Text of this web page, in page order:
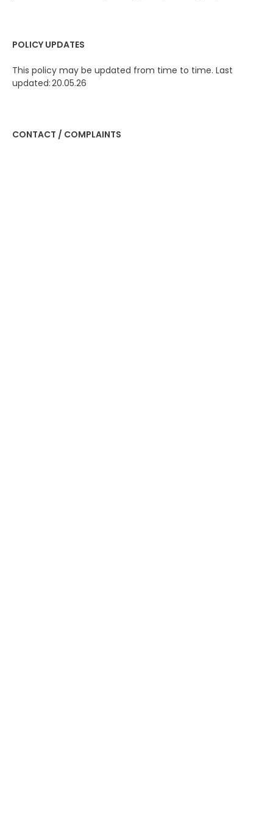
POLICY UPDATES
This policy may be updated from time to time. Last
updated: 20.05.26
CONTACT / COMPLAINTS